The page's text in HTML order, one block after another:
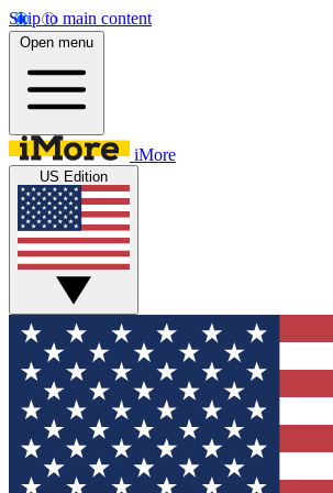
Skip to main content
Open menu
iMore
US Edition